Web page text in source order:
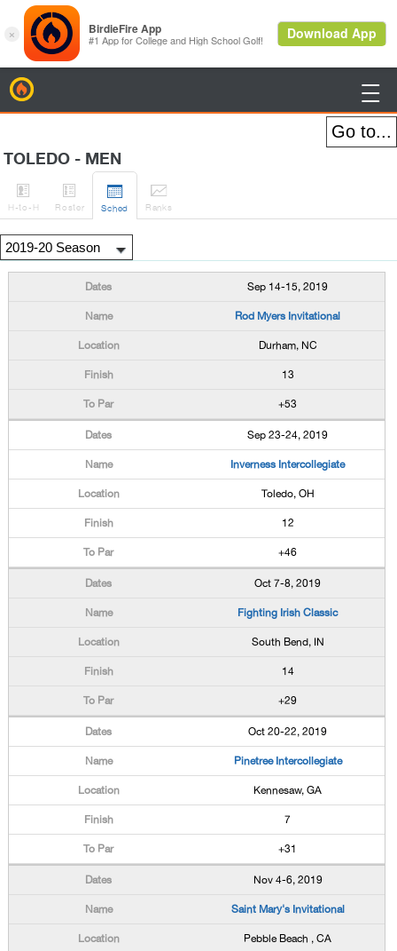

TOLEDO - MEN

H-to-H

Roster

Sched

Ranks
Sep 14-15, 2019
Rod Myers Invitational
Durham, NC
13
+53
Sep 23-24, 2019
Inverness Intercollegiate
Toledo, OH
12
+46
Oct 7-8, 2019
Fighting Irish Classic
South Bend, IN
14
+29
Oct 20-22, 2019
Pinetree Intercollegiate
Kennesaw, GA
7
+31
Nov 4-6, 2019
Saint Mary's Invitational
Pebble Beach , CA